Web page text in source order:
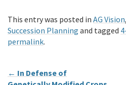
This entry was posted in AG Vision,
Succession Planning and tagged
permalink.
← In Defense of